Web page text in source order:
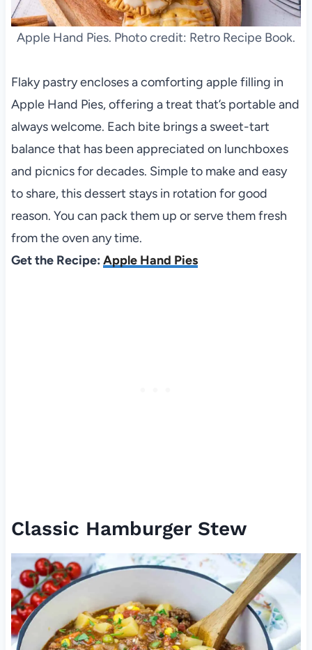
Apple Hand Pies. Photo credit: Retro Recipe Book.
Flaky pastry encloses a comforting apple filling in
Apple Hand Pies, offering a treat that’s portable and
always welcome. Each bite brings a sweet-tart
balance that has been appreciated on lunchboxes
and picnics for decades. Simple to make and easy
to share, this dessert stays in rotation for good
reason. You can pack them up or serve them fresh
from the oven any time.
Get the Recipe: Apple Hand Pies
Classic Hamburger Stew